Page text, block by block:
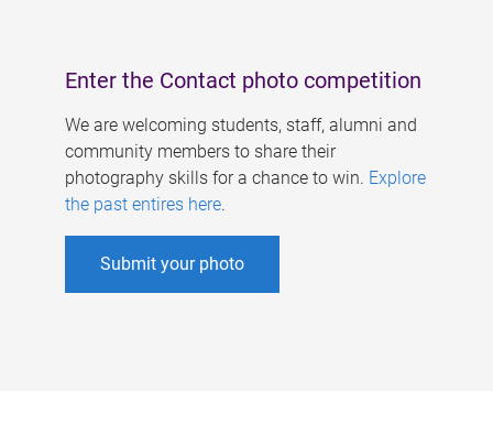
Enter the Contact photo competition
We are welcoming students, staff, alumni and
community members to share their
photography skills for a chance to win. Explore
the past entires here.
Submit your photo